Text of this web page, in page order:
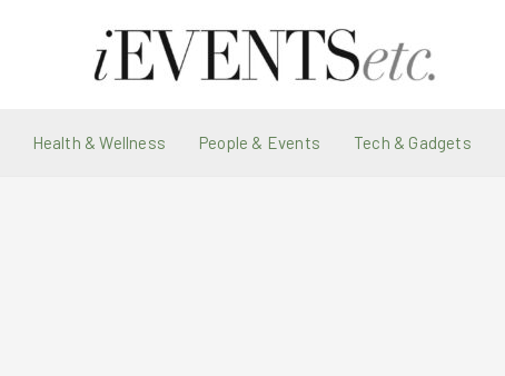
Health & Wellness People & Events Tech & Gadgets